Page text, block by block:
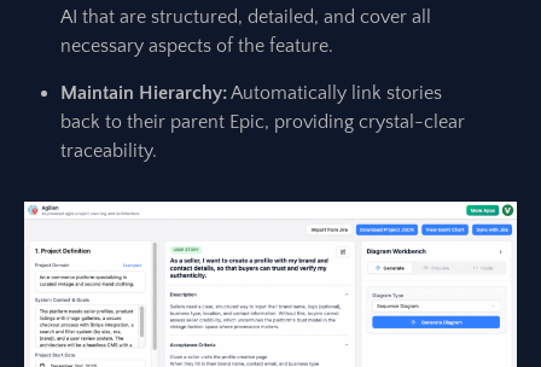
AI that are structured, detailed, and cover all
necessary aspects of the feature.
Maintain Hierarchy:Automatically link stories
back to their parent Epic, providing crystal-clear
traceability.